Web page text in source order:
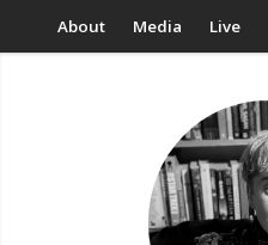
About Media Live